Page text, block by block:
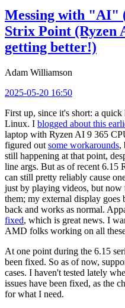
Messing with "AI"
Strix Point (Ryzen
getting better!)
Adam Williamson
2025-05-20 16:50
First up, since it's short: a
Linux. I blogged about this
laptop with Ryzen AI 9 365
figured out some workarounds,
still happening at that point,
line args. But as of recent 6.15
can still pretty reliably cause
just by playing videos, but
them; my external display goes
back and works as normal.
fixed, which is great news. I
AMD folks working on all
At one point during the 6.15
been fixed. So as of now,
cases. I haven't tested lately
issues have been fixed, as the
for what I need.